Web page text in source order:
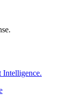
Intelligence.